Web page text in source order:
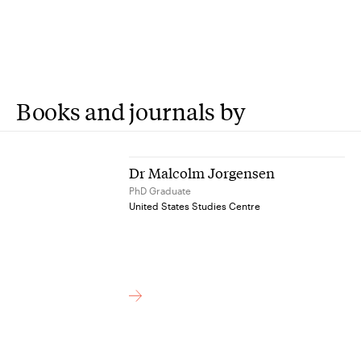
Books and journals by
Dr Malcolm Jorgensen
PhD Graduate
United States Studies Centre